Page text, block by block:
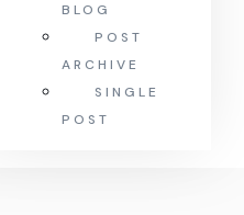
BLOG
POST
ARCHIVE
SINGLE
POST